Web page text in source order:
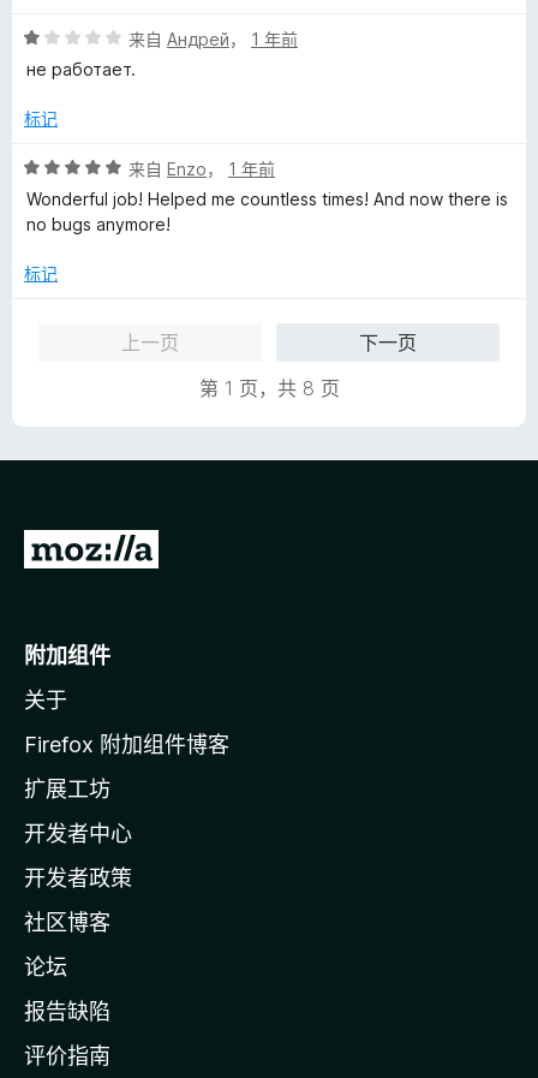
评
分
/
来自 Андрей， 1 年前
не работает.
标记
评
分
5
5
来自 Enzo， 1 年前
Wonderful job! Helped me countless times! And now there is
no bugs anymore!
标记
上一页
下一页
第 1 页，共 8 页
转
o
i
l
a
主
页
附加组件
关于
Firefox 附加组件博客
扩展工坊
开发者中心
开发者政策
社区博客
论坛
报告缺陷
评价指南